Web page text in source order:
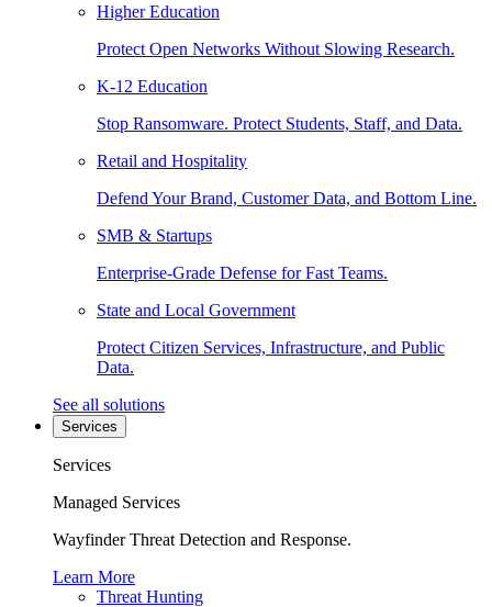
Higher Education
Protect Open Networks Without Slowing Research.
K-12 Education
Stop Ransomware. Protect Students, Staff, and Data.
Retail and Hospitality
Defend Your Brand, Customer Data, and Bottom Line.
SMB & Startups
Enterprise-Grade Defense for Fast Teams.
State and Local Government
Protect Citizen Services, Infrastructure, and Public
Data.
See all solutions
Services
Services
Managed Services
Wayfinder Threat Detection and Response.
Learn More
Threat Hunting